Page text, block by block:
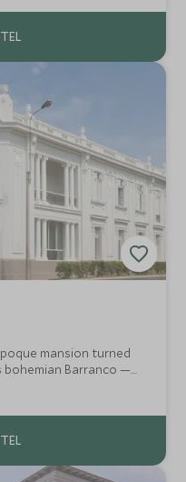
mansion turned
bohemian Barranco —
Latin-American art,